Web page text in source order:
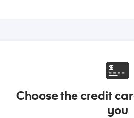
Choose the credit
you